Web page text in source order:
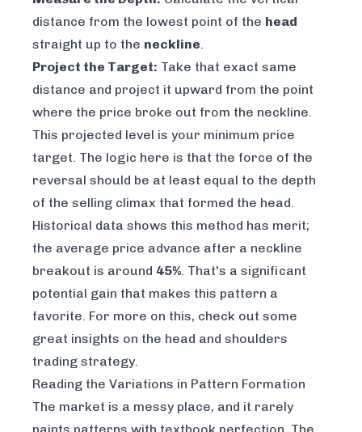
distance from the lowest point of the head
straight up to the neckline.
Project the Target: Take that exact same
distance and project it upward from the point
where the price broke out from the neckline.
This projected level is your minimum price
target. The logic here is that the force of the
reversal should be at least equal to the depth
of the selling climax that formed the head.
Historical data shows this method has merit;
the average price advance after a neckline
breakout is around 45%. That's a significant
potential gain that makes this pattern a
favorite. For more on this, check out some
great insights on the head and shoulders
trading strategy.
Reading the Variations in Pattern Formation
The market is a messy place, and it rarely